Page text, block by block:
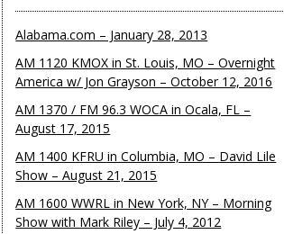
Alabama.com – January 28, 2013
AM 1120 KMOX in St. Louis, MO – Overnight
America w/ Jon Grayson – October 12, 2016
AM 1370 / FM 96.3 WOCA in Ocala, FL –
August 17, 2015
AM 1400 KFRU in Columbia, MO – David Lile
Show – August 21, 2015
AM 1600 WWRL in New York, NY – Morning
Show with Mark Riley – July 4, 2012